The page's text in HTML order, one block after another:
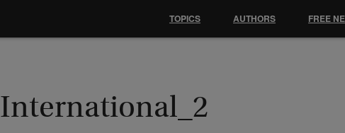
International_2
TOPICS AUTHORS FREE